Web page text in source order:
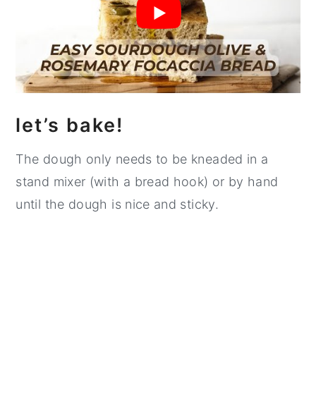
let’s bake!
The dough only needs to be kneaded in a
stand mixer (with a bread hook) or by hand
until the dough is nice and sticky.